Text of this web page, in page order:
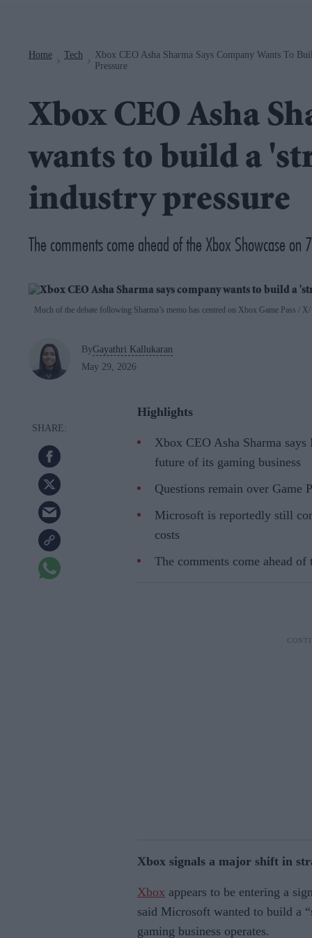
Home Tech
Xbox CEO Asha Sharma Says Company Wants To
Pressure
Xbox CEO Asha
wants to build a
industry pressure
The comments come ahead of the Xbox Showcase on
Much of the debate following Sharma’s memo has centred on Xbox Game Pass
ByGayathri Kallukaran
May 29, 2026
Highlights
Xbox CEO Asha Sharma
future of its gaming business
Questions remain over Game
Microsoft is reportedly still
costs
The comments come ahead
Xbox signals a major shift in
Xbox appears to be entering a
said Microsoft wanted to build a
gaming business operates.